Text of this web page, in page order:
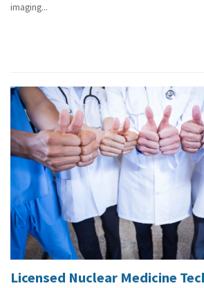
imaging...
Licensed Nuclear Medicine